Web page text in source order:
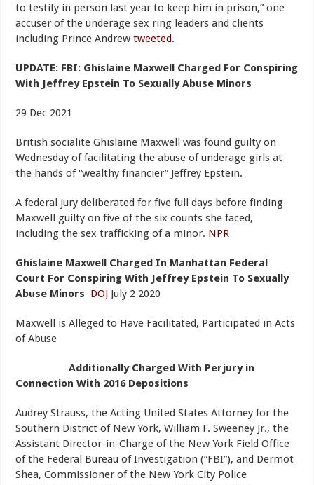
to testify in person last year to keep him in prison,” one
accuser of the underage sex ring leaders and clients
including Prince Andrewtweeted.
UPDATE: FBI: Ghislaine Maxwell Charged For Conspiring
With Jeffrey Epstein To Sexually Abuse Minors
29 Dec 2021
British socialite Ghislaine Maxwell was found guilty on
Wednesday of facilitating the abuse of underage girls at
the hands of “wealthy financier” Jeffrey Epstein.
A federal jury deliberated for five full days before finding
Maxwell guilty on five of the six counts she faced,
including the sex trafficking of a minor. NPR
Ghislaine Maxwell Charged In Manhattan Federal
Court For Conspiring With Jeffrey Epstein To Sexually
Abuse Minors DOJ July 2 2020
Maxwell is Alleged to Have Facilitated, Participated in Acts
of Abuse
Additionally Charged With Perjury in
Connection With 2016 Depositions
Audrey Strauss, the Acting United States Attorney for the
Southern District of New York, William F. Sweeney Jr., the
Assistant Director-in-Charge of the New York Field Office
of the Federal Bureau of Investigation (“FBI”), and Dermot
Shea, Commissioner of the New York City Police